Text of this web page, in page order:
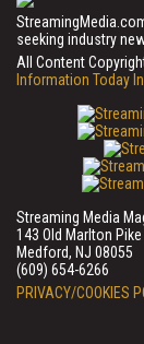
seeking industry
All Content
Information Today
Streaming Media
143 Old Marlton Pike
Medford, NJ 08055
(609) 654-6266
PRIVACY/COOKIES